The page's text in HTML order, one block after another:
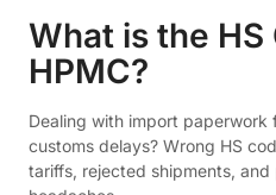
What is the
HPMC?
Dealing with import paperwork
customs delays? Wrong HS
tariffs, rejected shipments,